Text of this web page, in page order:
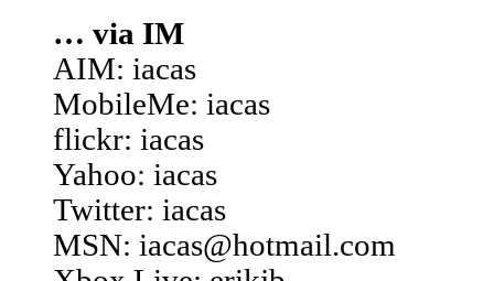
… via IM
AIM: iacas
MobileMe: iacas
flickr: iacas
Yahoo: iacas
Twitter: iacas
MSN: iacas@hotmail.com